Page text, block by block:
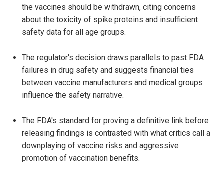
the vaccines should be withdrawn, citing concerns
about the toxicity of spike proteins and insufficient
safety data for all age groups.
The regulator's decision draws parallels to past FDA
failures in drug safety and suggests financial ties
between vaccine manufacturers and medical groups
influence the safety narrative.
The FDA's standard for proving a definitive link before
releasing findings is contrasted with what critics call a
downplaying of vaccine risks and aggressive
promotion of vaccination benefits.